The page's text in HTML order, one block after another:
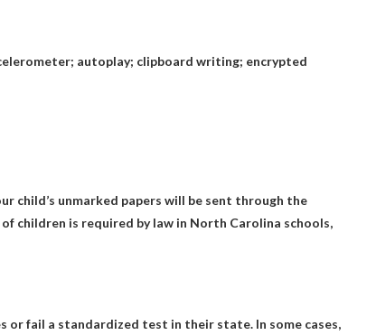
autoplay; clipboard writing; encrypted
child’s unmarked papers will be sent through the
children is required by law in North Carolina schools,
or fail a standardized test in their state. In some cases,